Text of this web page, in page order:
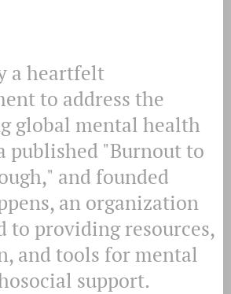
a heartfelt
to address the
global mental health
published "Burnout to
and founded
an organization
to providing resources,
and tools for mental
support.